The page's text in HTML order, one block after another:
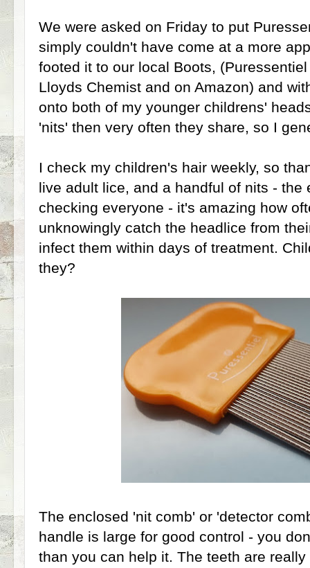
We were asked on Friday to put
simply couldn't have come at a more
footed it to our local Boots,
Lloyds Chemist and on Amazon) and
onto both of my younger childrens'
'nits' then very often they share, so I
I check my children's hair weekly, so
live adult lice, and a handful of nits - the
checking everyone - it's amazing how
unknowingly catch the headlice from
infect them within days of treatment.
they?
The enclosed 'nit comb' or 'detector
handle is large for good control - you
than you can help it. The teeth are